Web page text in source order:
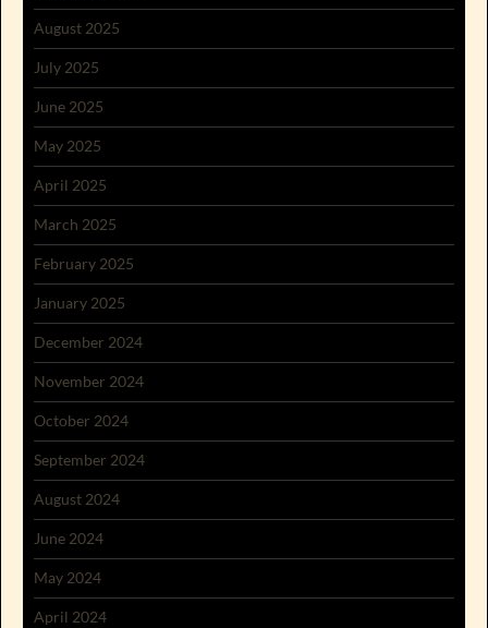
August 2025
July 2025
June 2025
May 2025
April 2025
March 2025
February 2025
January 2025
December 2024
November 2024
October 2024
September 2024
August 2024
June 2024
May 2024
April 2024